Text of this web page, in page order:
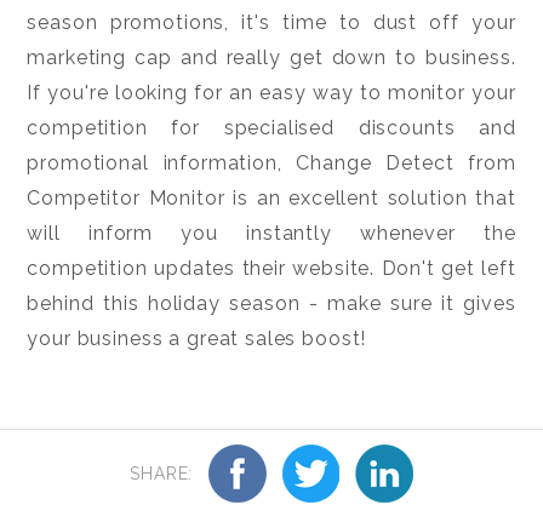
season promotions, it's time to dust off your
marketing cap and really get down to business.
If you're looking for an easy way to monitor your
competition for specialised discounts and
promotional information, Change Detect from
Competitor Monitor is an excellent solution that
will inform you instantly whenever the
competition updates their website. Don't get left
behind this holiday season - make sure it gives
your business a great sales boost!
SHARE: